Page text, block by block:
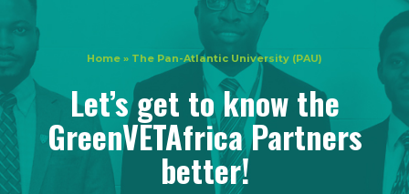
Home » The Pan-Atlantic University (PAU)
Let’s get to know the
GreenVETAfrica Partners
better!